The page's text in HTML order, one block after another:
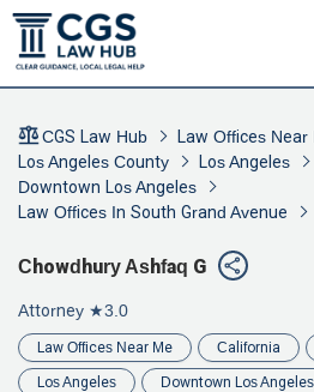
CGS Law Hub Law Offices Near
Los Angeles County
Los Angeles
Downtown Los Angeles
Law Offices In South Grand Avenue
Chowdhury Ashfaq G
Attorney ★3.0
Law Offices Near Me California
Los Angeles Downtown Los Angeles